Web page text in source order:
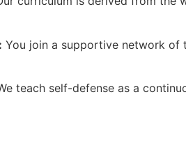
You join a supportive network of
teach self-defense as a